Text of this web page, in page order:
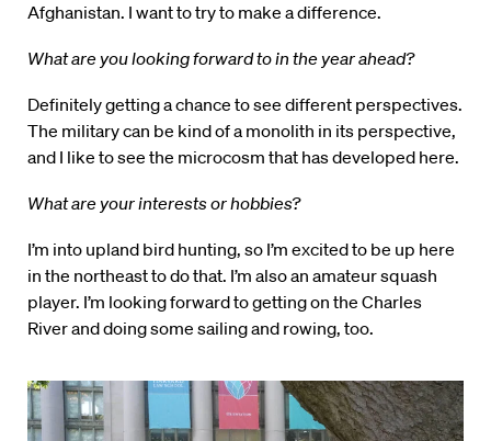
Afghanistan. I want to try to make a difference.
What are you looking forward to in the year ahead?
Definitely getting a chance to see different perspectives.
The military can be kind of a monolith in its perspective,
and I like to see the microcosm that has developed here.
What are your interests or hobbies?
I’m into upland bird hunting, so I’m excited to be up here
in the northeast to do that. I’m also an amateur squash
player. I’m looking forward to getting on the Charles
River and doing some sailing and rowing, too.